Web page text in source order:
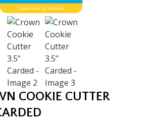
COOKIE CUTTER